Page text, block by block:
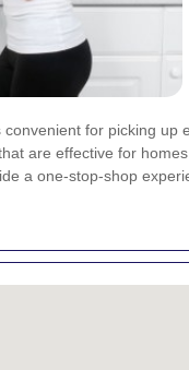
for picking up
are effective for
a one-stop-shop